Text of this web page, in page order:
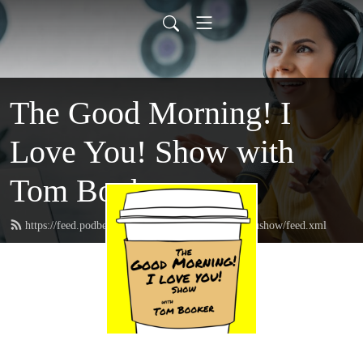
The Good Morning! I
Love You! Show with
Tom Booker
https://feed.podbean.com/thegoodmorningIloveyoushow/feed.xml